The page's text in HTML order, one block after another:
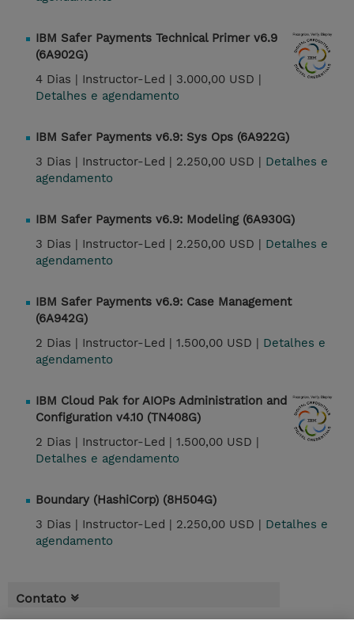
IBM Safer Payments Technical Primer v6.9
(6A902G)
4 Dias | Instructor-Led | 3.000,00 USD |
Detalhes e agendamento
IBM Safer Payments v6.9: Sys Ops (6A922G)
3 Dias | Instructor-Led | 2.250,00 USD | Detalhes e
agendamento
IBM Safer Payments v6.9: Modeling (6A930G)
3 Dias | Instructor-Led | 2.250,00 USD | Detalhes e
agendamento
IBM Safer Payments v6.9: Case Management
(6A942G)
2 Dias | Instructor-Led | 1.500,00 USD | Detalhes e
agendamento
IBM Cloud Pak for AIOPs Administration and
Configuration v4.10 (TN408G)
2 Dias | Instructor-Led | 1.500,00 USD |
Detalhes e agendamento
Boundary (HashiCorp) (8H504G)
3 Dias | Instructor-Led | 2.250,00 USD | Detalhes e
agendamento
Contato